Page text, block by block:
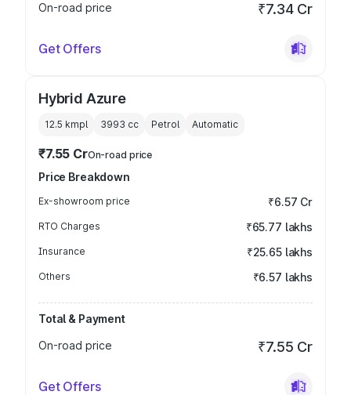
On-road price
₹7.34 Cr
Get Offers
Hybrid Azure
12.5 kmpl 3993 cc Petrol Automatic
₹7.55 CrOn-road price
Price Breakdown
Ex-showroom price ₹6.57 Cr
RTO Charges ₹65.77 lakhs
Insurance ₹25.65 lakhs
Others ₹6.57 lakhs
Total & Payment
On-road price
₹7.55 Cr
Get Offers